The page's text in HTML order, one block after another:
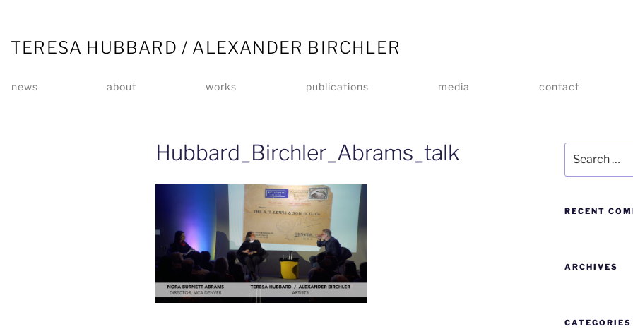
TERESA HUBBARD / ALEXANDER BIRCHLER
news about works publications media contact
Hubbard_Birchler_Abrams_talk
RECENT
ARCHIVES
CATEGORIES